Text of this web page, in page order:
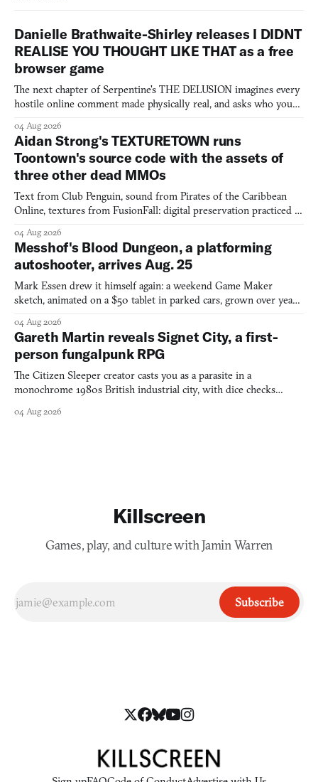
Danielle Brathwaite-Shirley releases I DIDNT
REALISE YOU THOUGHT LIKE THAT as a free
browser game
The next chapter of Serpentine's THE DELUSION imagines every
hostile online comment made physically real, and asks who you
04 Aug 2026
Aidan Strong's TEXTURETOWN runs
Toontown's source code with the assets of
three other dead MMOs
Text from Club Penguin, sound from Pirates of the Caribbean
Online, textures from FusionFall: digital preservation practiced as
04 Aug 2026
Messhof's Blood Dungeon, a platforming
autoshooter, arrives Aug. 25
Mark Essen drew it himself again: a weekend Game Maker
sketch, animated on a $50 tablet in parked cars, grown over years
04 Aug 2026
Gareth Martin reveals Signet City, a first-
person fungalpunk RPG
The Citizen Sleeper creator casts you as a parasite in a
monochrome 1980s British industrial city, with dice checks
04 Aug 2026
Killscreen
Games, play, and culture with Jamin Warren
Subscribe